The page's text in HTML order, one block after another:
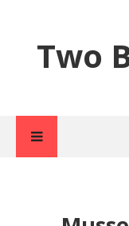
Two